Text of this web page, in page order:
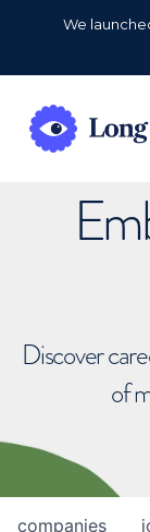
We
Discover
of
companies